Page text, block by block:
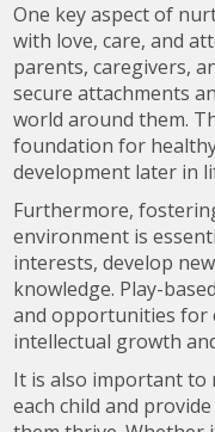
One key aspect of
with love, care, and
parents, caregivers,
secure attachments
world around them.
foundation for
development later in
Furthermore,
environment is
interests, develop
knowledge. Play-
and opportunities for
intellectual growth
It is also important to
each child and